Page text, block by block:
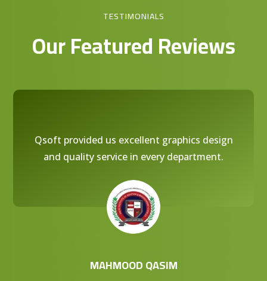
TESTIMONIALS
Our Featured Reviews
Qsoft provided us excellent graphics design
and quality service in every department.
MAHMOOD QASIM